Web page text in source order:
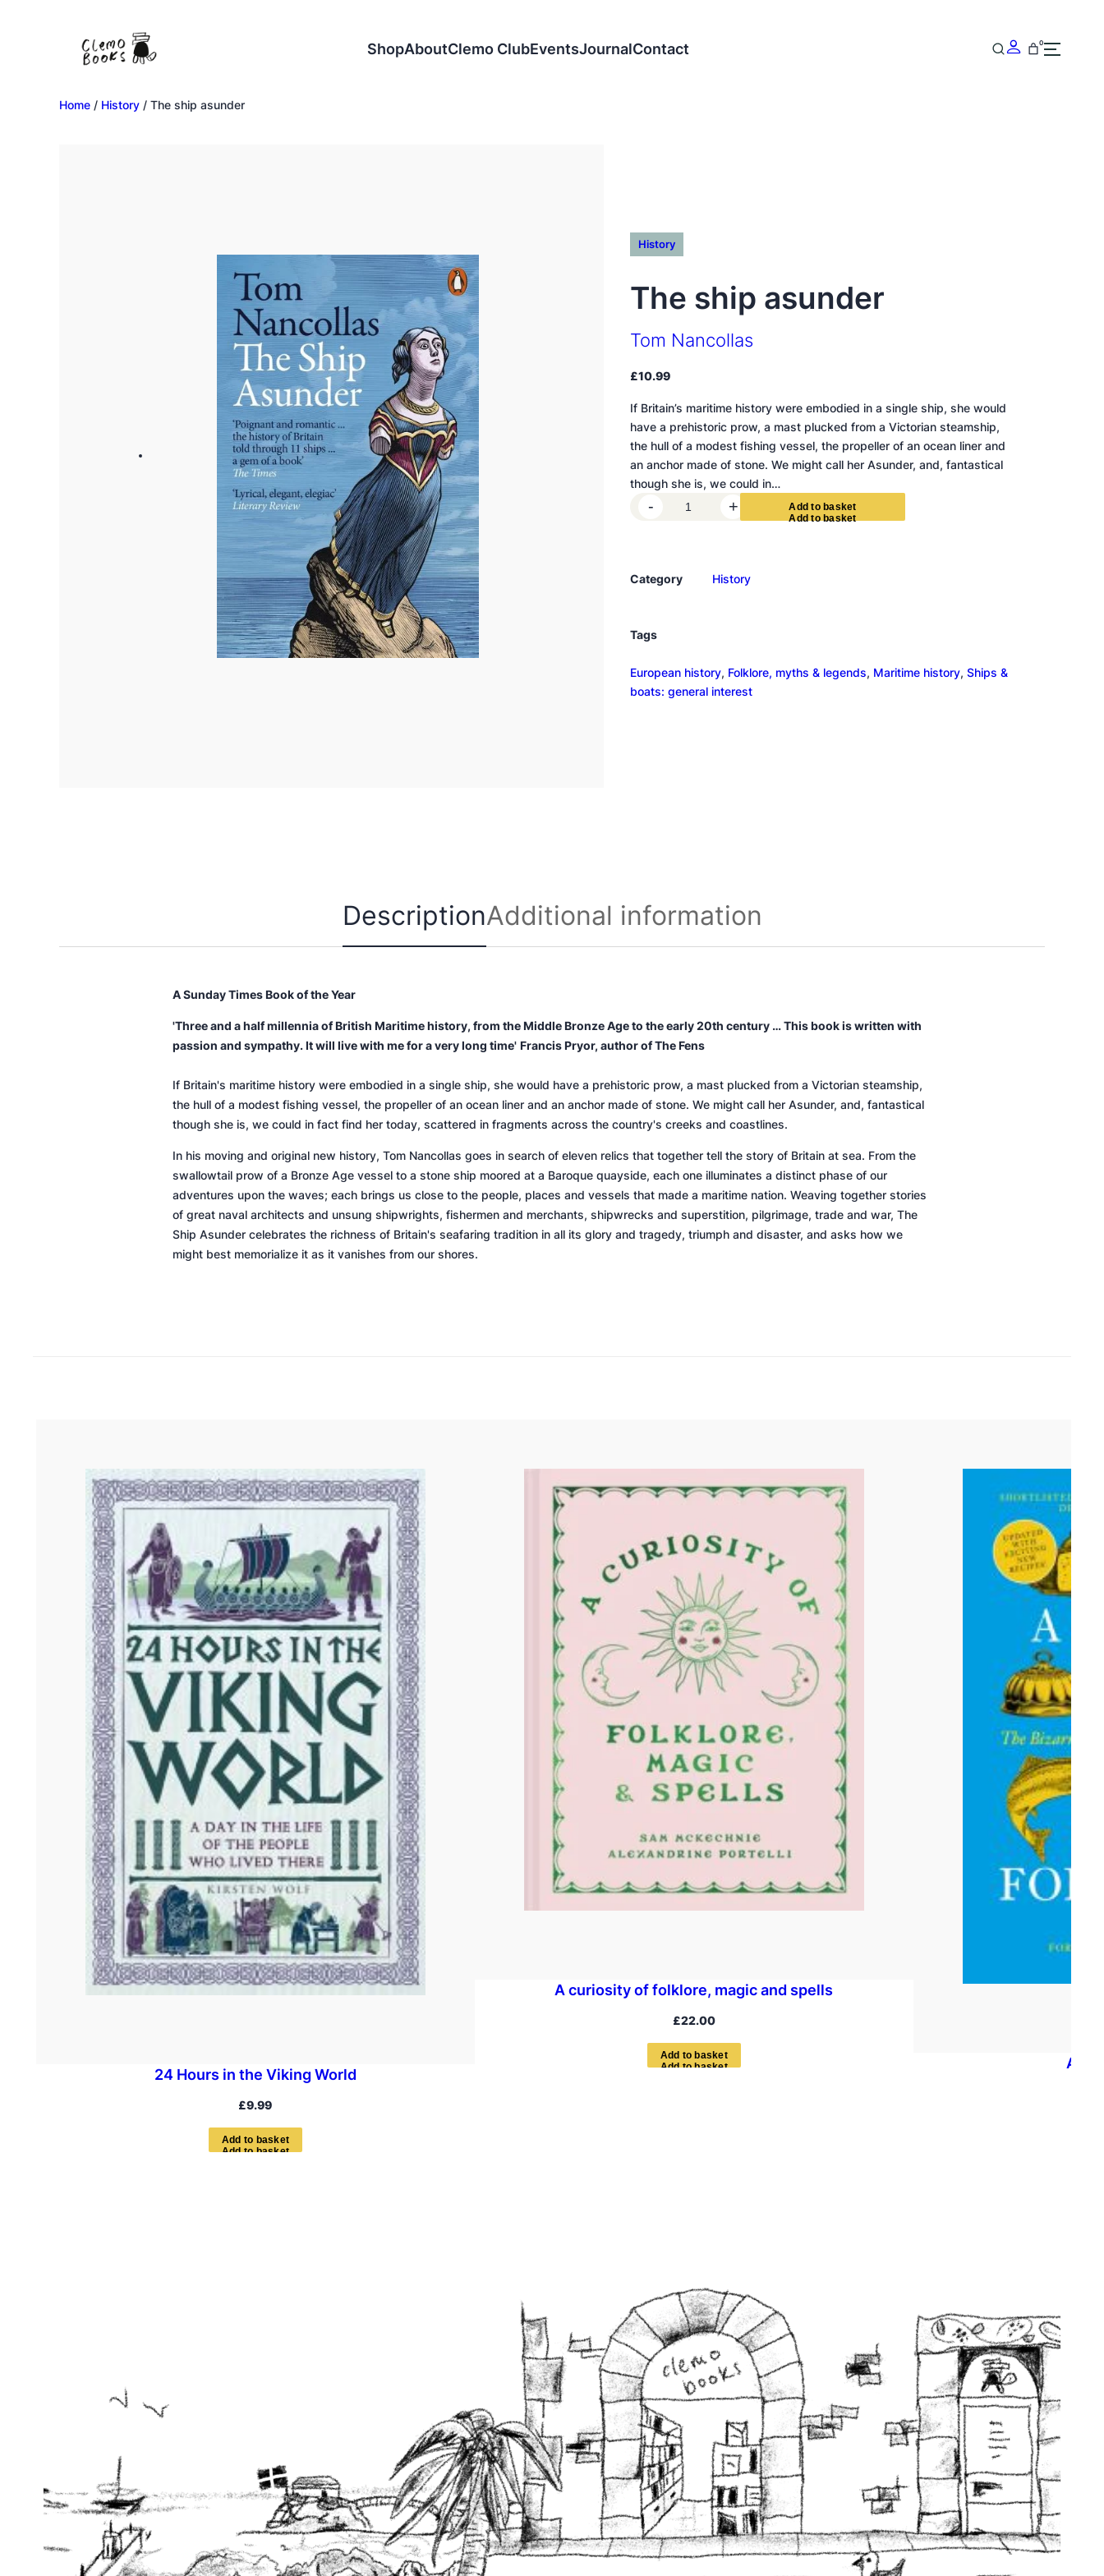
ShopAboutClemo ClubEventsJournalContact 0
Home / History / The ship asunder
History
The ship asunder
Tom Nancollas
£10.99
If Britain’s maritime history were embodied in a single ship, she would
have a prehistoric prow, a mast plucked from a Victorian steamship,
the hull of a modest fishing vessel, the propeller of an ocean liner and
an anchor made of stone. We might call her Asunder, and, fantastical
though she is, we could in…
h
a
u
n
y
- + Add to basket
Category History
Tags
European history, Folklore, myths & legends, Maritime history, Ships &
boats: general interest
DescriptionAdditional information
ASunday Times Book of the Year
'Three and a half millennia of British Maritime history, from the Middle Bronze Age to the early 20th century … This book is written with
passion and sympathy. It will live with me for a very long time' Francis Pryor, author ofThe Fens
If Britain's maritime history were embodied in a single ship, she would have a prehistoric prow, a mast plucked from a Victorian steamship,
the hull of a modest fishing vessel, the propeller of an ocean liner and an anchor made of stone. We might call her Asunder, and, fantastical
though she is, we could in fact find her today, scattered in fragments across the country's creeks and coastlines.
In his moving and original new history, Tom Nancollas goes in search of eleven relics that together tell the story of Britain at sea. From the
swallowtail prow of a Bronze Age vessel to a stone ship moored at a Baroque quayside, each one illuminates a distinct phase of our
adventures upon the waves; each brings us close to the people, places and vessels that made a maritime nation. Weaving together stories
of great naval architects and unsung shipwrights, fishermen and merchants, shipwrecks and superstition, pilgrimage, trade and war, The
Ship Asunder celebrates the richness of Britain's seafaring tradition in all its glory and tragedy, triumph and disaster, and asks how we
might best memorialize it as it vanishes from our shores.
24 Hours in the Viking World
£9.99
Add to bas ket
A curiosity of folklore, magic and spells
£22.00
Add to bas ket A